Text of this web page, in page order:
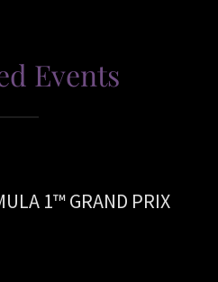
Events
1™ GRAND PRIX